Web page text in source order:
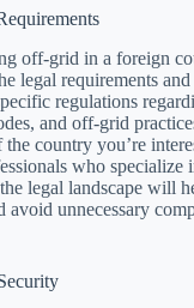
off-grid in a foreign
legal requirements
regulations
and off-grid
country you’re
who specialize
legal landscape will
avoid unnecessary